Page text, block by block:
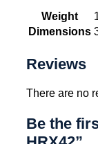
Weight
Dimensions
Reviews
There are no
Be the